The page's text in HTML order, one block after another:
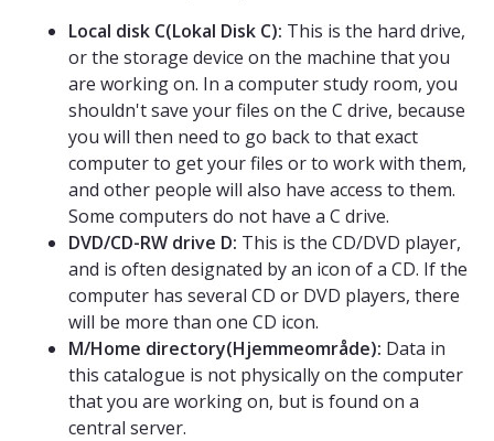
Local disk C(Lokal Disk C)​: This is the hard drive,
or the storage device on the machine that you
are working on. In a computer study room, you
shouldn't save your files on the C drive, because
you will then need to go back to that exact
computer to get your files or to work with them,
and other people will also have access to them.
Some computers do not have a C drive.
DVD/CD-RW drive D: This is the CD/DVD player,
and is often designated by an icon of a CD. If the
computer has several CD or DVD players, there
will be more than one CD icon.
M/Home directory(Hjemmeområde): Data in
this catalogue is not physically on the computer
that you are working on, but is found on a
central server.